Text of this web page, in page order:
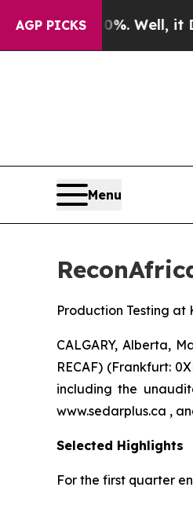
AGP PICKS
40%. Well, it Didn’t As
Menu
Production Testing at
CALGARY, Alberta,
RECAF) (Frankfurt:
including the
www.sedarplus.ca ,
Selected Highlights
For the first quarter